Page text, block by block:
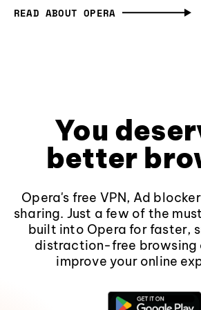
READ ABOUT OPERA
You
better
Opera's free VPN, Ad
sharing. Just a few of the
built into Opera for faster,
distraction-free browsing
improve your online